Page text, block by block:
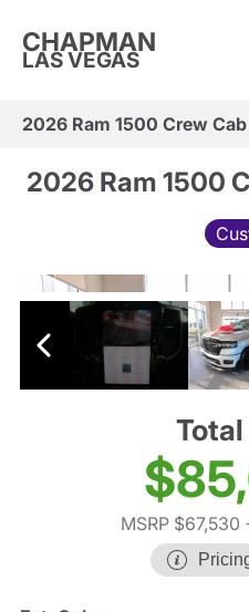
CHAPMAN
LAS VEGAS
2026 Ram 1500 Crew
2026 Ram 1500
MSRP $67,530